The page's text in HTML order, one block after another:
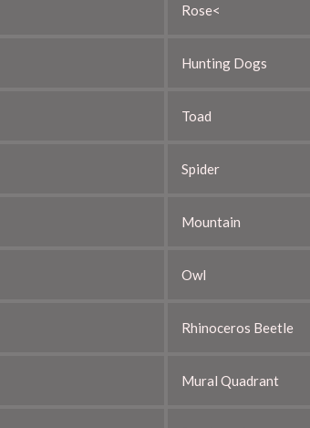
Rose<
Hunting Dogs
Toad
Spider
Mountain
Owl
Rhinoceros Beetle
Mural Quadrant